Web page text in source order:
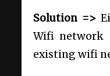
Solution =>
Wifi network
existing wifi